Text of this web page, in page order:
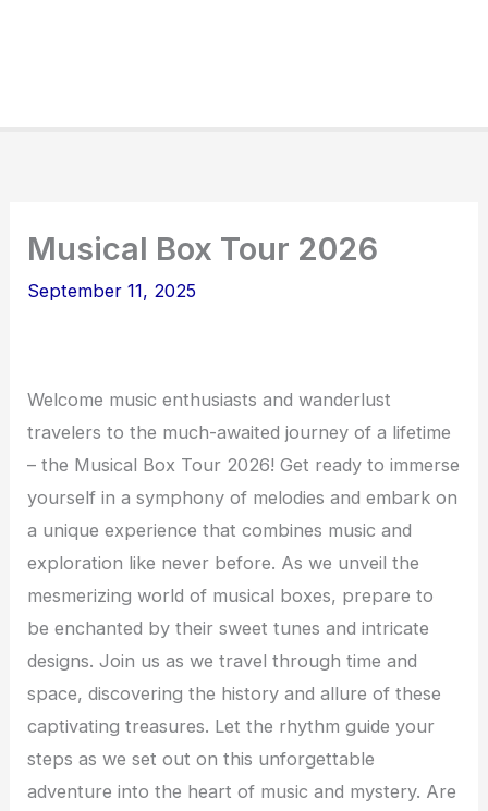
Musical Box Tour 2026
September 11, 2025
Welcome music enthusiasts and wanderlust
travelers to the much-awaited journey of a lifetime
– the Musical Box Tour 2026! Get ready to immerse
yourself in a symphony of melodies and embark on
a unique experience that combines music and
exploration like never before. As we unveil the
mesmerizing world of musical boxes, prepare to
be enchanted by their sweet tunes and intricate
designs. Join us as we travel through time and
space, discovering the history and allure of these
captivating treasures. Let the rhythm guide your
steps as we set out on this unforgettable
adventure into the heart of music and mystery. Are